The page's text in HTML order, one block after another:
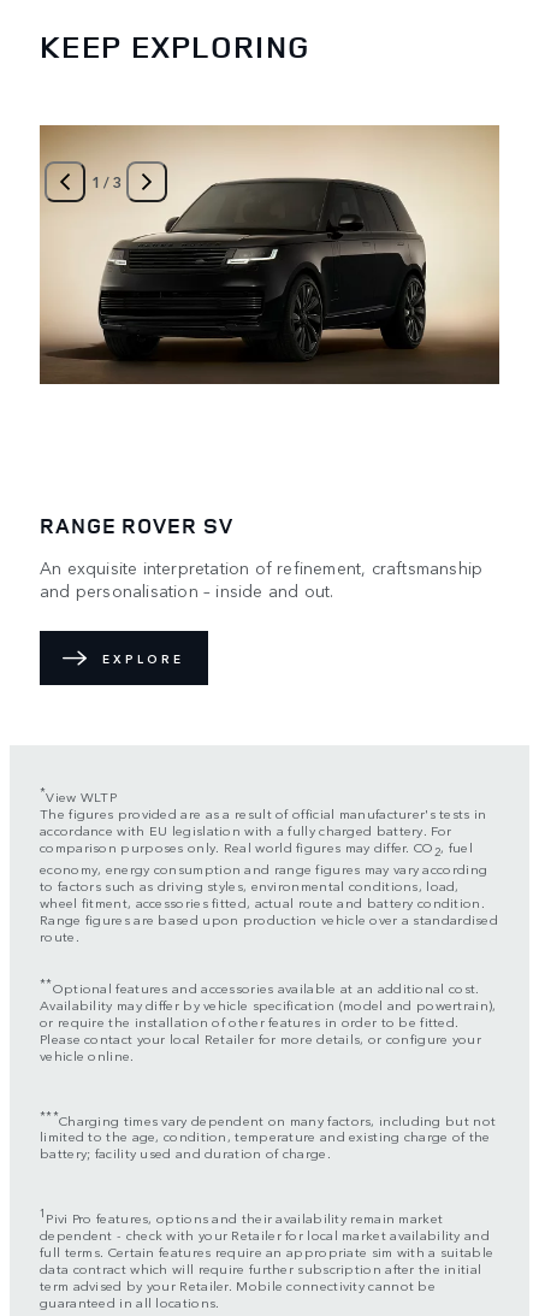
KEEP EXPLORING
1 /3
RANGE ROVER SV
An exquisite interpretation of refinement, craftsmanship
and personalisation – inside and out.
EXPLORE
*View WLTP
The figures provided are as a result of official manufacturer's tests in
accordance with EU legislation with a fully charged battery. For
comparison purposes only. Real world figures may differ. CO 2, fuel
economy, energy consumption and range figures may vary according
to factors such as driving styles, environmental conditions, load,
wheel fitment, accessories fitted, actual route and battery condition.
Range figures are based upon production vehicle over a standardised
route.
**Optional features and accessories available at an additional cost.
Availability may differ by vehicle specification (model and powertrain),
or require the installation of other features in order to be fitted.
Please contact your local Retailer for more details, or configure your
vehicle online.
***Charging times vary dependent on many factors, including but not
limited to the age, condition, temperature and existing charge of the
battery; facility used and duration of charge.
1 Pivi Pro features, options and their availability remain market
dependent - check with your Retailer for local market availability and
full terms. Certain features require an appropriate sim with a suitable
data contract which will require further subscription after the initial
term advised by your Retailer. Mobile connectivity cannot be
guaranteed in all locations.